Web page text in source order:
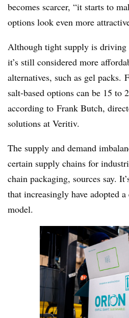
becomes scarcer, “it starts to
options look even more
Although tight supply is driving
it’s still considered more
alternatives, such as gel packs.
salt-based options can be 15 to
according to Frank Butch,
solutions at Veritiv.
The supply and demand
certain supply chains for
chain packaging, sources say.
that increasingly have adopted
model.